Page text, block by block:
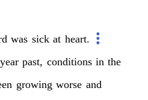
was sick at heart.
year past, conditions in the
growing worse and